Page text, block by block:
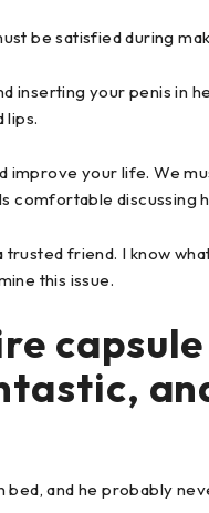
be satisfied during
inserting your penis in
lips.
improve your life. We
comfortable discussing
friend. I know
this issue.
bed, and he probably